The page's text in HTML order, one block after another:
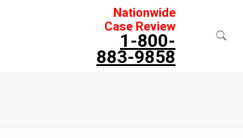
Nationwide
Case Review
1-800-
883-9858